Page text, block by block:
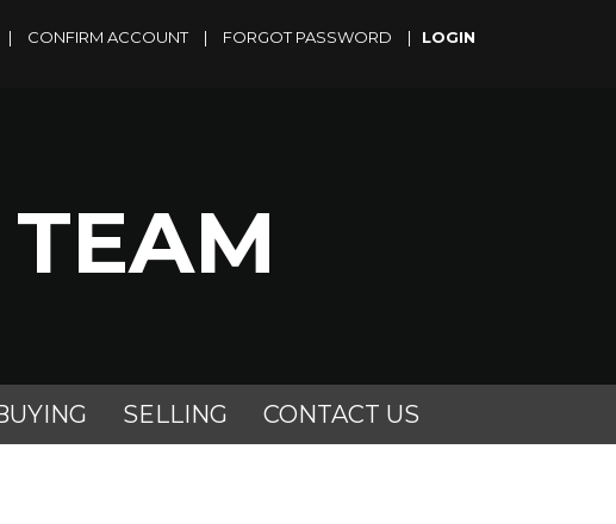
| CONFIRM ACCOUNT | FORGOT PASSWORD |
SELLING CONTACT US